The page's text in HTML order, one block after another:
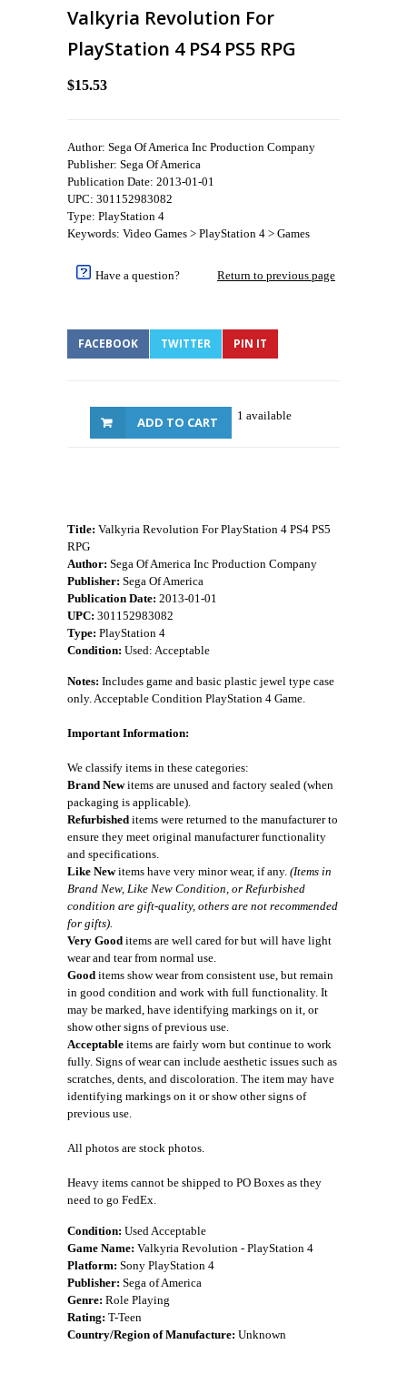
Valkyria Revolution For
PlayStation 4 PS4 PS5 RPG
$15.53
Author: Sega Of America Inc Production Company
Publisher: Sega Of America
Publication Date: 2013-01-01
UPC: 301152983082
Type: PlayStation 4
Keywords: Video Games > PlayStation 4 > Games
Have a question? Return to previous page
FACEBOOK TWITTER PIN IT
1 available
ADD TO CART
Title: Valkyria Revolution For PlayStation 4 PS4 PS5
RPG
Author: Sega Of America Inc Production Company
Publisher: Sega Of America
Publication Date: 2013-01-01
UPC: 301152983082
Type: PlayStation 4
Condition: Used: Acceptable
Notes: Includes game and basic plastic jewel type case
only. Acceptable Condition PlayStation 4 Game.
Important Information:
We classify items in these categories:
Brand Newitems are unused and factory sealed (when
packaging is applicable).
Refurbished items were returned to the manufacturer to
ensure they meet original manufacturer functionality
and specifications.
Like Newitems have very minor wear, if any. (Items in
Brand New, Like New Condition, or Refurbished
condition are gift-quality, others are not recommended
for gifts).
Very Good items are well cared for but will have light
wear and tear from normal use.
Good items show wear from consistent use, but remain
in good condition and work with full functionality. It
may be marked, have identifying markings on it, or
show other signs of previous use.
Acceptable items are fairly worn but continue to work
fully. Signs of wear can include aesthetic issues such as
scratches, dents, and discoloration. The item may have
identifying markings on it or show other signs of
previous use.
All photos are stock photos.
Heavy items cannot be shipped to PO Boxes as they
need to go FedEx.
Condition: Used Acceptable
Game Name: Valkyria Revolution - PlayStation 4
Platform: Sony PlayStation 4
Publisher: Sega of America
Genre: Role Playing
Rating: T-Teen
Country/Region of Manufacture: Unknown